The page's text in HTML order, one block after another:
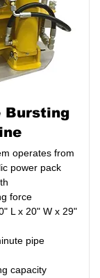
Bursting
operates from
power pack
force
L x 20" W x 29"
pipe
capacity